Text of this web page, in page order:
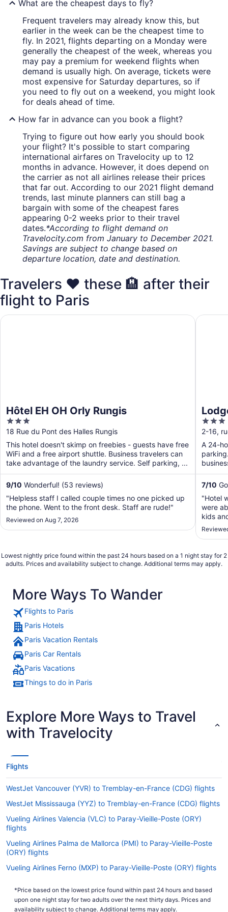
What are the cheapest days to fly?
Frequent travelers may already know this, but
earlier in the week can be the cheapest time to
fly. In 2021, flights departing on a Monday were
generally the cheapest of the week, whereas you
may pay a premium for weekend flights when
demand is usually high. On average, tickets were
most expensive for Saturday departures, so if
you need to fly out on a weekend, you might look
for deals ahead of time.
How far in advance can you book a flight?
Trying to figure out how early you should book
your flight? It's possible to start comparing
international airfares on Travelocity up to 12
months in advance. However, it does depend on
the carrier as not all airlines release their prices
that far out. According to our 2021 flight demand
trends, last minute planners can still bag a
bargain with some of the cheapest fares
appearing 0-2 weeks prior to their travel
dates.*According to flight demand on
Travelocity.com from January to December 2021.
Savings are subject to change based on
departure location, date and destination.
Travelers ❤️ these 🏨 after their
flight to Paris
Hôtel EH OH Orly Rungis
3
out
of
5
18 Rue du Pont des Halles Rungis
This hotel doesn't skimp on freebies - guests have free
WiFi and a free airport shuttle. Business travelers can
take advantage of the laundry service. Self parking, ...
9/10 Wonderful! (53 reviews)
"Helpless staff I called couple times no one picked up
the phone. Went to the front desk. Staff are rude!"
Reviewed on Aug 7, 2026
Hôtel EH OH Orly Rungis
3
out
of
5
2-16,
A 24-
7/10
"Hotel
were
kids
Lodge
Lowest nightly price found within the past 24 hours based on a 1 night stay for 2
adults. Prices and availability subject to change. Additional terms may apply.
More Ways To Wander
Flights to Paris
Paris Hotels
Paris Vacation Rentals
Paris Car Rentals
Paris Vacations
Things to do in Paris
Explore More Ways to Travel
with Travelocity
Flights
WestJet Vancouver (YVR) to Tremblay-en-France (CDG) flights
WestJet Mississauga (YYZ) to Tremblay-en-France (CDG) flights
Vueling Airlines Valencia (VLC) to Paray-Vieille-Poste (ORY)
flights
Vueling Airlines Palma de Mallorca (PMI) to Paray-Vieille-Poste
(ORY) flights
Vueling Airlines Ferno (MXP) to Paray-Vieille-Poste (ORY) flights
flights
Vueling Airlines Gatwick (LGW) to Paray-Vieille-Poste (ORY)
*Price based on the lowest price found within past 24 hours and based
upon one night stay for two adults over the next thirty days. Prices and
availability subject to change. Additional terms may apply.